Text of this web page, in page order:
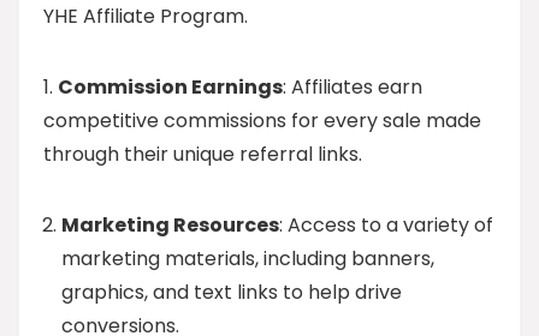
YHE Affiliate Program.
1. Commission Earnings: Affiliates earn
competitive commissions for every sale made
through their unique referral links.
Marketing Resources: Access to a variety of
marketing materials, including banners,
graphics, and text links to help drive
conversions.